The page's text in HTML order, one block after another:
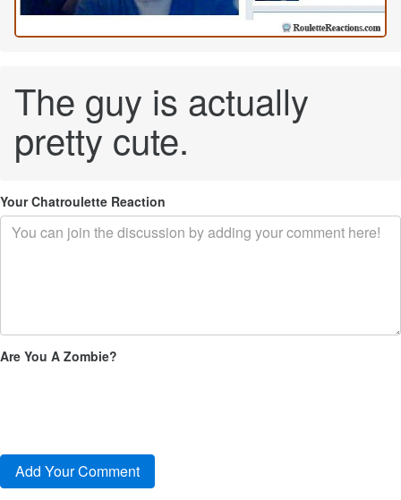
The guy is actually
pretty cute.
Your Chatroulette Reaction
Are You A Zombie?